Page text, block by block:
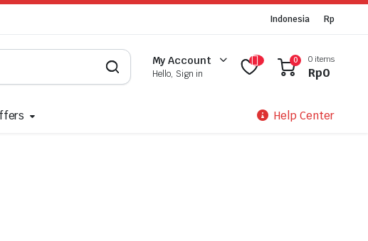
Indonesia Rp
My Account
Hello, Sign in
0 0 items
Rp0
Help Center